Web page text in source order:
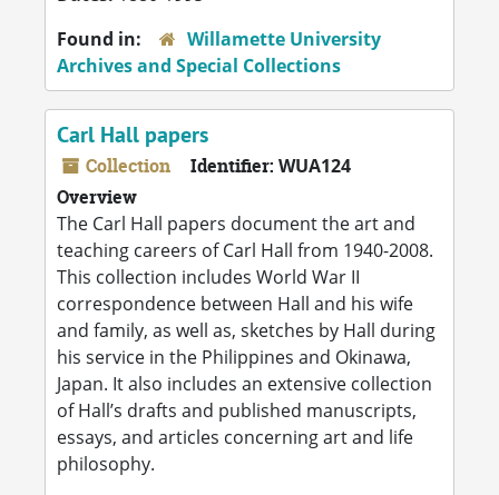
Found in:
Willamette University
Archives and Special Collections
Carl Hall papers
Collection Identifier: WUA124
Overview
The Carl Hall papers document the art and
teaching careers of Carl Hall from 1940-2008.
This collection includes World War II
correspondence between Hall and his wife
and family, as well as, sketches by Hall during
his service in the Philippines and Okinawa,
Japan. It also includes an extensive collection
of Hall’s drafts and published manuscripts,
essays, and articles concerning art and life
philosophy.